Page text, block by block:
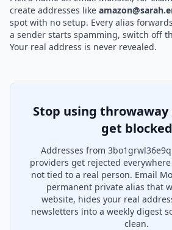
create addresses like
spot with no setup. Every alias
a sender starts spamming, switch off
Your real address is never revealed.
Stop using
get blocked
Addresses from
providers get rejected
not tied to a real person. Email
permanent private alias that
website, hides your real
newsletters into a weekly digest
clean.